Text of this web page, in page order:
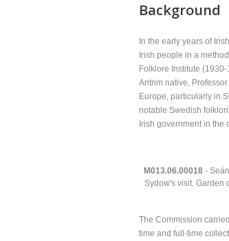
Background
In the early years of
Irish people in a
Folklore Institute
Antrim native,
Europe, particularly in
notable Swedish
Irish government in the
M013.06.00018 -
Sydow's visit. Garden
The Commission
time and full-time